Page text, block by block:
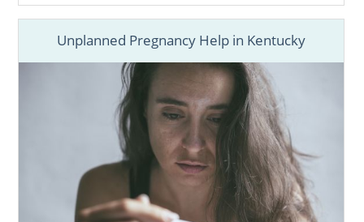
Unplanned Pregnancy Help in Kentucky